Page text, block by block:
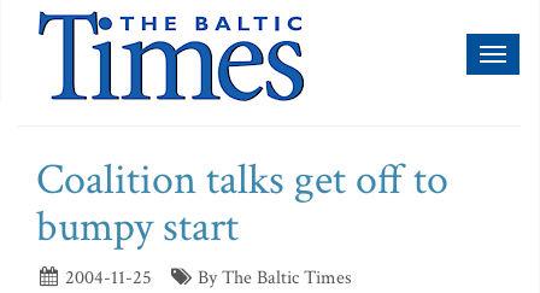
Coalition talks get off to
bumpy start
2004-11-25
By The Baltic Times